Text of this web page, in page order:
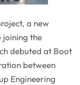
a new
joining the
debuted at Boot
between
Engineering